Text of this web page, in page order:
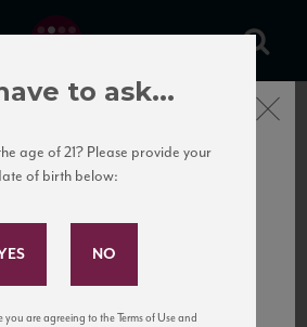
States
to Our Mailing
and tastings!
Close
to ask...
age of 21? Please provide your
of birth below:
you are agreeing to the Terms of Use and